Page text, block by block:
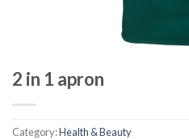
2 in 1 apron
Category:Health & Beauty